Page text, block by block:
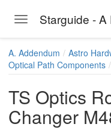
Toggle navigation
A. Addendum
Astro
Optical Path Components
TS Optics
Changer